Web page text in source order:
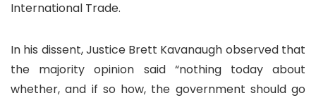
International Trade.
In his dissent, Justice Brett Kavanaugh observed that
the majority opinion said “nothing today about
whether, and if so how, the government should go